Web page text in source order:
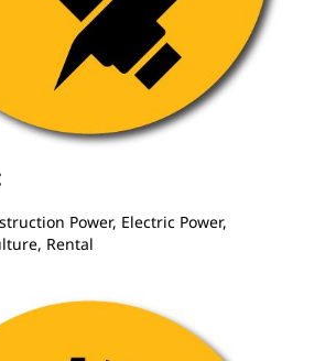
Power, Electric Power,
Rental